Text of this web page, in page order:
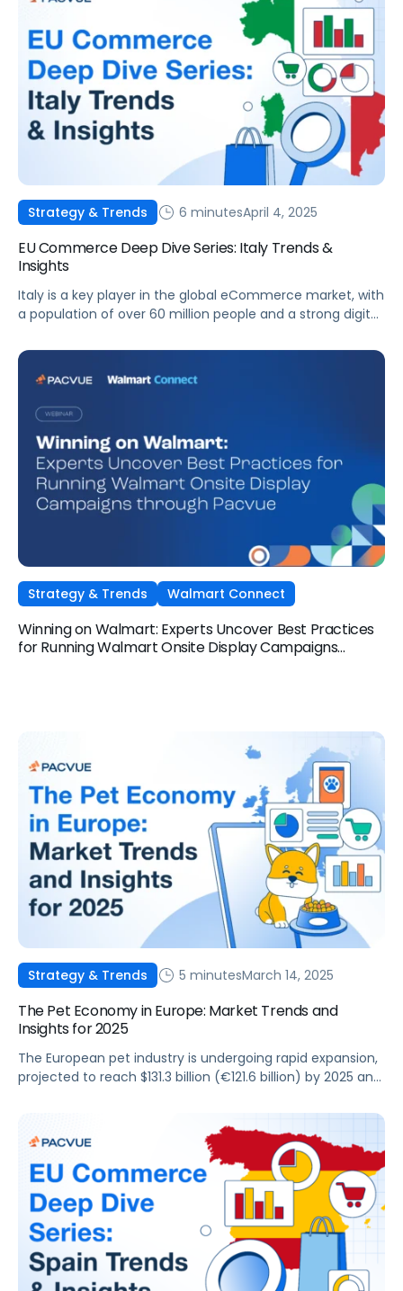
Strategy & Trends 6 minutesApril 4, 2025
EU Commerce Deep Dive Series: Italy Trends &
Insights
Italy is a key player in the global eCommerce market, with
a population of over 60 million people and a strong digital
and opportunities across Italy’s eCommerce sector,
highlighting how platforms like Pacvue can help drive
business success. Market Overview Italy’s eCommerce
market has seen remarkable growth over […]
Strategy & Trends Walmart Connect
Winning on Walmart: Experts Uncover Best Practices
for Running Walmart Onsite Display Campaigns
Strategy & Trends 5 minutesMarch 14, 2025
The Pet Economy in Europe: Market Trends and
Insights for 2025
The European pet industry is undergoing rapid expansion,
projected to reach $131.3 billion (€121.6 billion) by 2025 and
nearly a third of the global pet market. This growth
presents a massive opportunity for pet brands and
agencies looking to leverage retail media networks
(RMNs) such as Amazon, […]